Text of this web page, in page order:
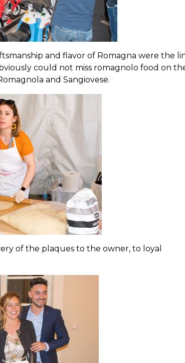
and flavor of Romagna were the
could not miss romagnolo food on
and Sangiovese.
of the plaques to the owner, to loyal